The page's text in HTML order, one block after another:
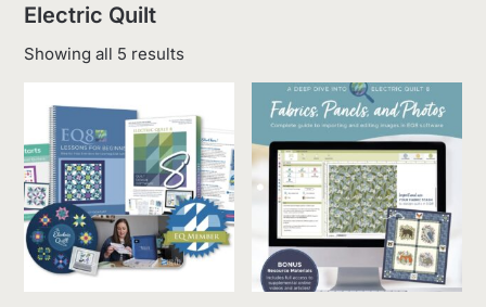
Electric Quilt
Showing all 5 resultsSorted